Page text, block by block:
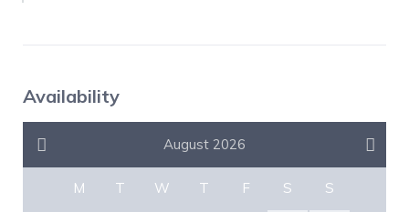
Availability
August 2026
M T W T F S S